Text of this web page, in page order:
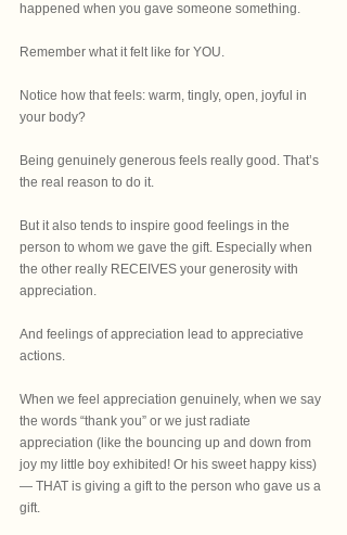
happened when you gave someone something.
Remember what it felt like for YOU.
Notice how that feels: warm, tingly, open, joyful in
your body?
Being genuinely generous feels really good. That’s
the real reason to do it.
But it also tends to inspire good feelings in the
person to whom we gave the gift. Especially when
the other really RECEIVES your generosity with
appreciation.
And feelings of appreciation lead to appreciative
actions.
When we feel appreciation genuinely, when we say
the words “thank you” or we just radiate
appreciation (like the bouncing up and down from
joy my little boy exhibited! Or his sweet happy kiss)
— THAT is giving a gift to the person who gave us a
gift.